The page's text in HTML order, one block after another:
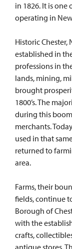
in 1826. It is
operating in
Historic Chester,
established in
professions in
lands, mining,
brought
1800’s. The
during this
merchants.
used in that
returned to
area.
Farms, their
fields, continue
Borough of
with the
crafts,
antique stores.